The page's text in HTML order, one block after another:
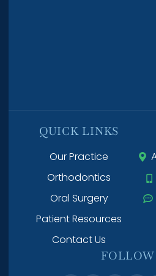
QUICK LINKS
Our Practice
Orthodontics
Oral Surgery
Patient Resources
Contact Us
FOLLOW